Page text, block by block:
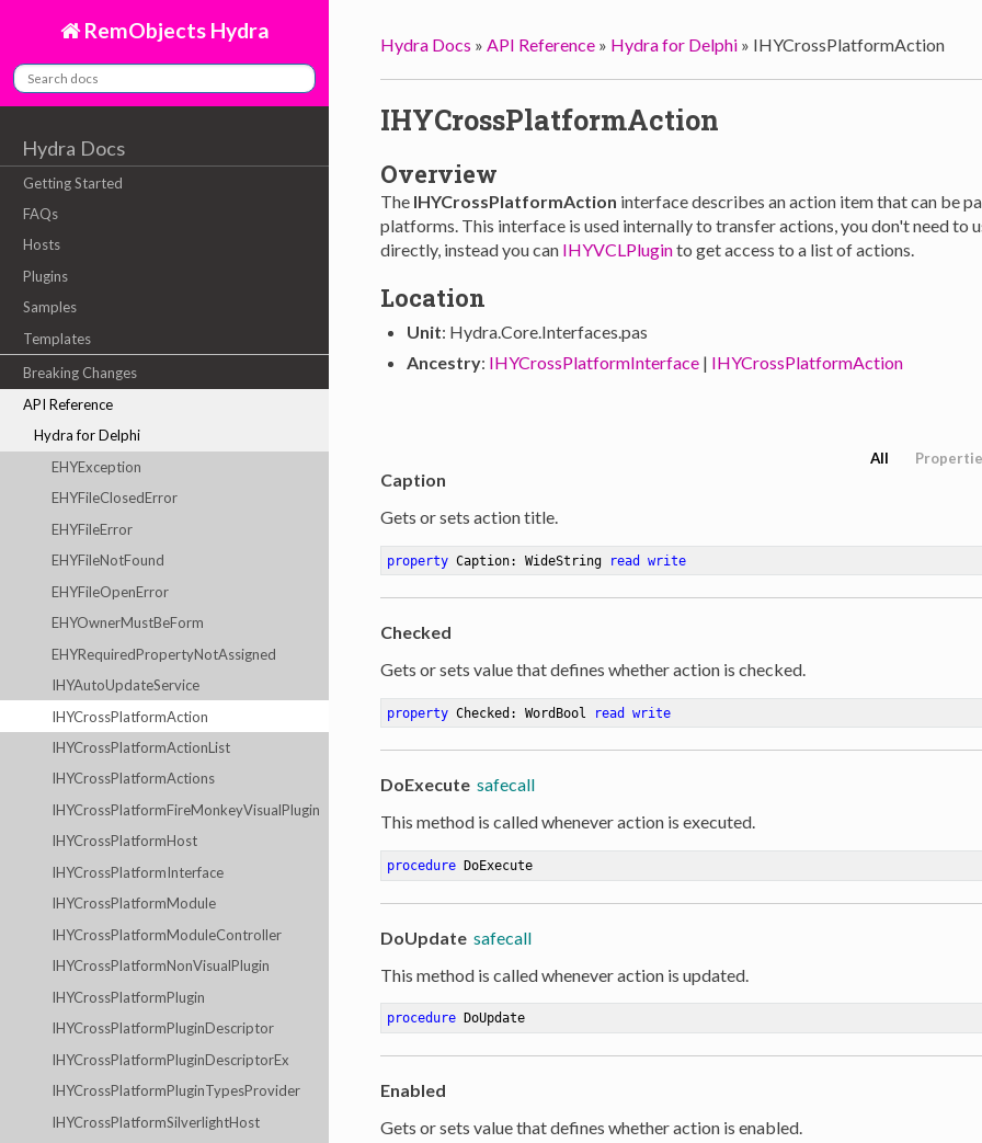
RemObjects Hydra
Hydra Docs
Getting Started
FAQs
Hosts
Plugins
Samples
Templates
Breaking Changes
API Reference
Hydra for Delphi
EHYException
EHYFileClosedError
EHYFileError
EHYFileNotFound
EHYFileOpenError
EHYOwnerMustBeForm
EHYRequiredPropertyNotAssigned
IHYAutoUpdateService
IHYCrossPlatformAction
IHYCrossPlatformActionList
IHYCrossPlatformActions
IHYCrossPlatformFireMonkeyVisualPlugin
IHYCrossPlatformHost
IHYCrossPlatformInterface
IHYCrossPlatformModule
IHYCrossPlatformModuleController
IHYCrossPlatformNonVisualPlugin
IHYCrossPlatformPlugin
IHYCrossPlatformPluginDescriptor
IHYCrossPlatformPluginDescriptorEx
IHYCrossPlatformPluginTypesProvider
IHYCrossPlatformSilverlightHost
Hydra Docs » API Reference» Hydra for Delphi» IHYCrossPlatformAction
IHYCrossPlatformAction
Overview
The IHYCrossPlatformAction interface describes an action item that can be
platforms. This interface is used internally to transfer actions, you don't need to
directly, instead you can IHYVCLPluginto get access to a list of actions.
Location
Unit: Hydra.Core.Interfaces.pas
Ancestry: IHYCrossPlatformInterface| IHYCrossPlatformAction
All
Caption
Gets or sets action title.
property Caption: WideString read write
Checked
Gets or sets value that defines whether action is checked.
property Checked: WordBool read write
DoExecute safecall
This method is called whenever action is executed.
procedure DoExecute
DoUpdate safecall
This method is called whenever action is updated.
procedure DoUpdate
Enabled
Gets or sets value that defines whether action is enabled.